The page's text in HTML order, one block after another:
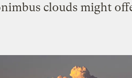
clouds might